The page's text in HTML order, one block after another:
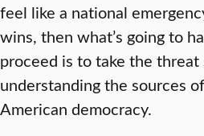
feel like a national
wins, then what’s going to
proceed is to take the
understanding the sources
American democracy.